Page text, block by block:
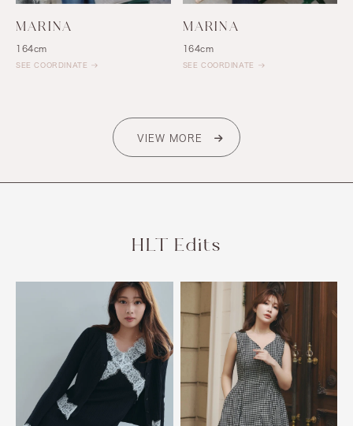
MARINA
164cm
SEE COORDINATE
MARINA
164cm
SEE COORDINATE
VIEW MORE
HLT Edits